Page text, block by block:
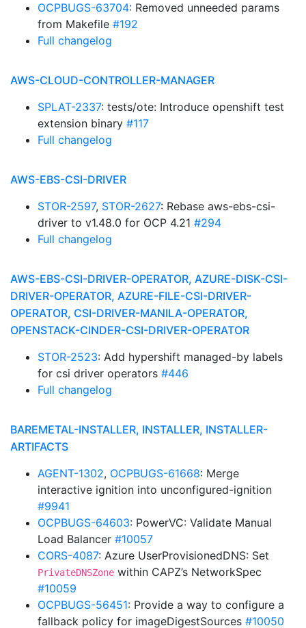
OCPBUGS-63704: Removed unneeded params
from Makefile #192
Full changelog
AWS-CLOUD-CONTROLLER-MANAGER
SPLAT-2337: tests/ote: Introduce openshift test
extension binary #117
Full changelog
AWS-EBS-CSI-DRIVER
STOR-2597, STOR-2627: Rebase aws-ebs-csi-
driver to v1.48.0 for OCP 4.21 #294
Full changelog
AWS-EBS-CSI-DRIVER-OPERATOR, AZURE-DISK-CSI-
DRIVER-OPERATOR, AZURE-FILE-CSI-DRIVER-
OPERATOR, CSI-DRIVER-MANILA-OPERATOR,
OPENSTACK-CINDER-CSI-DRIVER-OPERATOR
STOR-2523: Add hypershift managed-by labels
for csi driver operators #446
Full changelog
BAREMETAL-INSTALLER, INSTALLER, INSTALLER-
ARTIFACTS
AGENT-1302, OCPBUGS-61668: Merge
interactive ignition into unconfigured-ignition
#9941
OCPBUGS-64603: PowerVC: Validate Manual
Load Balancer #10057
CORS-4087: Azure UserProvisionedDNS: Set
PrivateDNSZone within CAPZ’s NetworkSpec
#10059
OCPBUGS-56451: Provide a way to configure a
fallback policy for imageDigestSources #10050